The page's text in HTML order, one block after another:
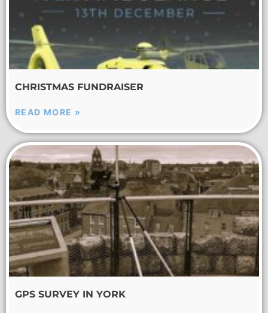
CHRISTMAS FUNDRAISER
READ MORE »
GPS SURVEY IN YORK